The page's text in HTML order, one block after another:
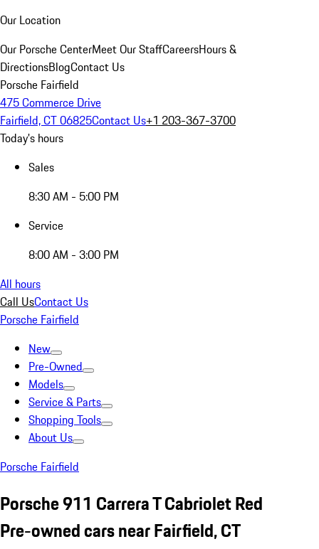
Our Location
Our Porsche CenterMeet Our StaffCareersHours &
DirectionsBlogContact Us
Porsche Fairfield
475 Commerce Drive
Fairfield, CT 06825Contact Us+1 203-367-3700
Today's hours
Sales
8:30 AM - 5:00 PM
Service
8:00 AM - 3:00 PM
All hours
Call UsContact Us
Porsche Fairfield
New
Pre-Owned
Models
Service & Parts
Shopping Tools
About Us
Porsche Fairfield
Porsche 911 Carrera T Cabriolet Red
Pre-owned cars near Fairfield, CT